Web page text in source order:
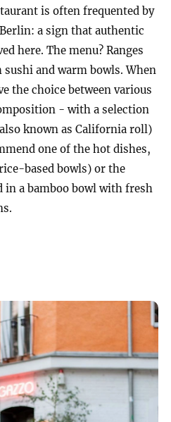
is often frequented by
a sign that authentic
here. The menu? Ranges
and warm bowls. When
the choice between various
- with a selection
known as California roll)
one of the hot dishes,
based bowls) or the
in a bamboo bowl with fresh